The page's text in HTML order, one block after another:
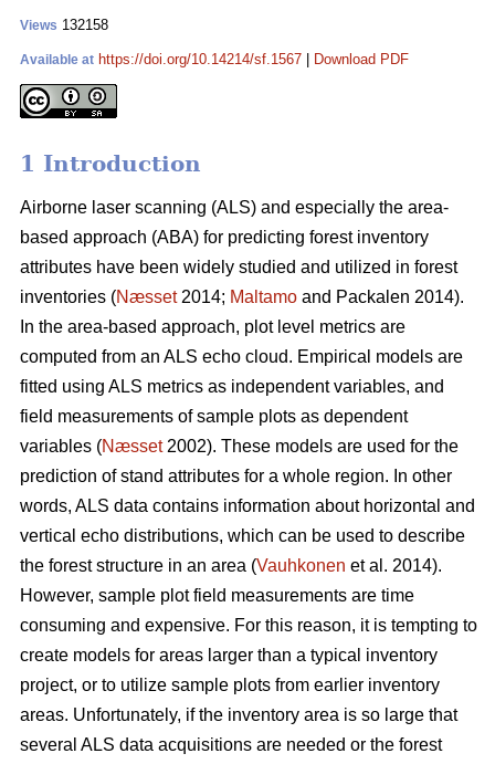
Views 132158
Available at https://doi.org/10.14214/sf.1567 Download PDF
1 Introduction
Airborne laser scanning (ALS) and especially the area-
based approach (ABA) for predicting forest inventory
attributes have been widely studied and utilized in forest
inventories (Næsset2014; Maltamo and Packalen 2014).
In the area-based approach, plot level metrics are
computed from an ALS echo cloud. Empirical models are
fitted using ALS metrics as independent variables, and
field measurements of sample plots as dependent
variables (Næsset2002). These models are used for the
prediction of stand attributes for a whole region. In other
words, ALS data contains information about horizontal and
vertical echo distributions, which can be used to describe
the forest structure in an area (Vauhkonen et al. 2014).
However, sample plot field measurements are time
consuming and expensive. For this reason, it is tempting to
create models for areas larger than a typical inventory
project, or to utilize sample plots from earlier inventory
areas. Unfortunately, if the inventory area is so large that
several ALS data acquisitions are needed or the forest